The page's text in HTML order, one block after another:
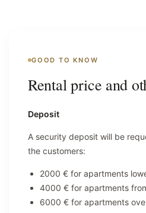
GOOD TO KNOW
Rental price and
Deposit
A security deposit will be
the customers:
2000 € for apartments
4000 € for apartments
6000 € for apartments